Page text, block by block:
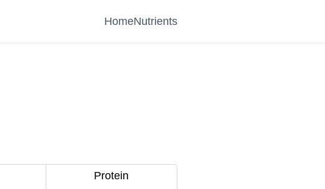
HomeNutrients
Protein